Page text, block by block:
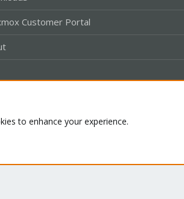
Customer Portal
to enhance your experience.